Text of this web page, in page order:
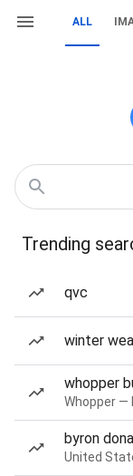
ALL
Trending
qvc
winter
whopper
Whopper —
byron
United